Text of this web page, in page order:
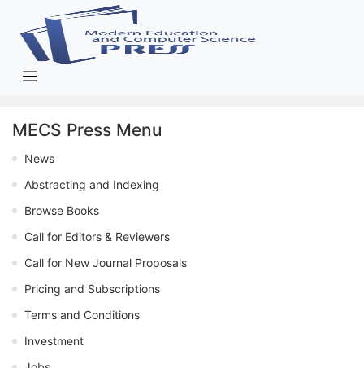
MECS Press Menu
News
Abstracting and Indexing
Browse Books
Call for Editors & Reviewers
Call for New Journal Proposals
Pricing and Subscriptions
Terms and Conditions
Investment